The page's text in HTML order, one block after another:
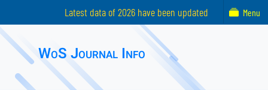
WoS Journal Info
Latest data of 2026 have been updated Menu